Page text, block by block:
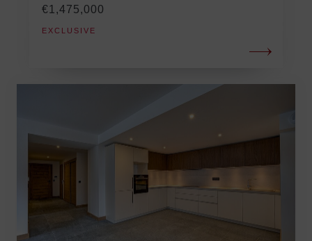
€1,475,000
EXCLUSIVE